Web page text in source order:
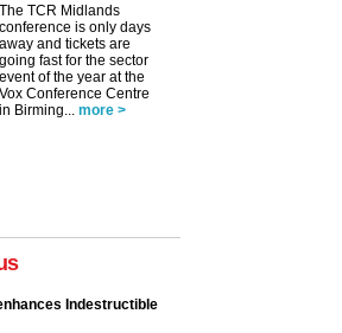
The TCR Midlands
conference is only days
away and tickets are
going fast for the sector
event of the year at the
Vox Conference Centre
in Birming...
more >
Indestructible